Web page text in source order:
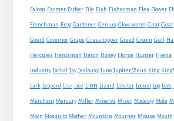
Falcon Farmer Father File Fish Fisherman Flea Flower
Frenchman Frog Gardener Genius Glow-worm Gnat Goat
Gourd Governor Grape Grasshopper Greed Groom Gull
Hercules Herdsman Heron Honey Horse Hunter Hyena
Industry Jackal Jay Jealousy Juno Jupiter/Zeus King
Lark Leopard Liar Lice Lion Lizard Lobster Locust Log Love
Merchant Mercury Miller Minerva Miser Modesty Mole
Moon Mosquito Mother Mountain Mourner Mouse Mouth